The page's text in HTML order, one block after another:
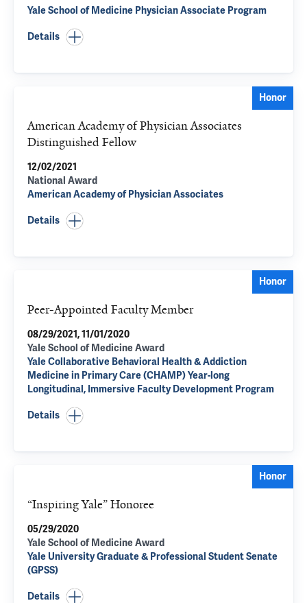
Yale School of Medicine Physician Associate Program
Details
Honor
American Academy of Physician Associates
Distinguished Fellow
12/02/2021
National Award
American Academy of Physician Associates
Details
Honor
Peer-Appointed Faculty Member
08/29/2021, 11/01/2020
Yale School of Medicine Award
Yale Collaborative Behavioral Health & Addiction
Medicine in Primary Care (CHAMP) Year-long
Longitudinal, Immersive Faculty Development Program
Details
Honor
“Inspiring Yale” Honoree
05/29/2020
Yale School of Medicine Award
Yale University Graduate & Professional Student Senate
(GPSS)
Details